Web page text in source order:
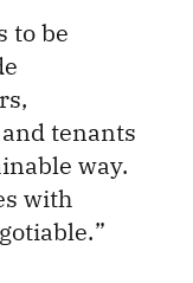
to be
tenants
way.
with